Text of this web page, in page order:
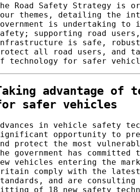
Road Safety Strategy is
themes, detailing the
is undertaking to
supporting road
is safe, robust
all road users, and
technology for safer
advantage of
safer vehicles
in vehicle safety
opportunity to
protect the most
government has
vehicles entering the
comply with the
and are consulting
of 18 new safety